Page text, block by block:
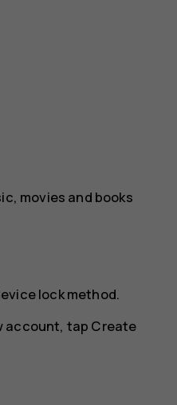
movies and books
lock method.
account, tap Create